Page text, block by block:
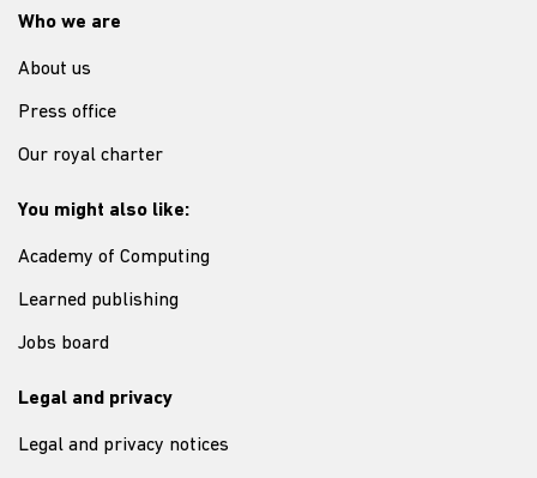
Who we are
About us
Press office
Our royal charter
You might also like:
Academy of Computing
Learned publishing
Jobs board
Legal and privacy
Legal and privacy notices